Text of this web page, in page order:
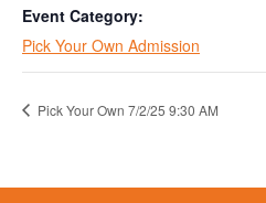
Event Category:
Pick Your Own Admission
Pick Your Own 7/2/25 9:30 AM